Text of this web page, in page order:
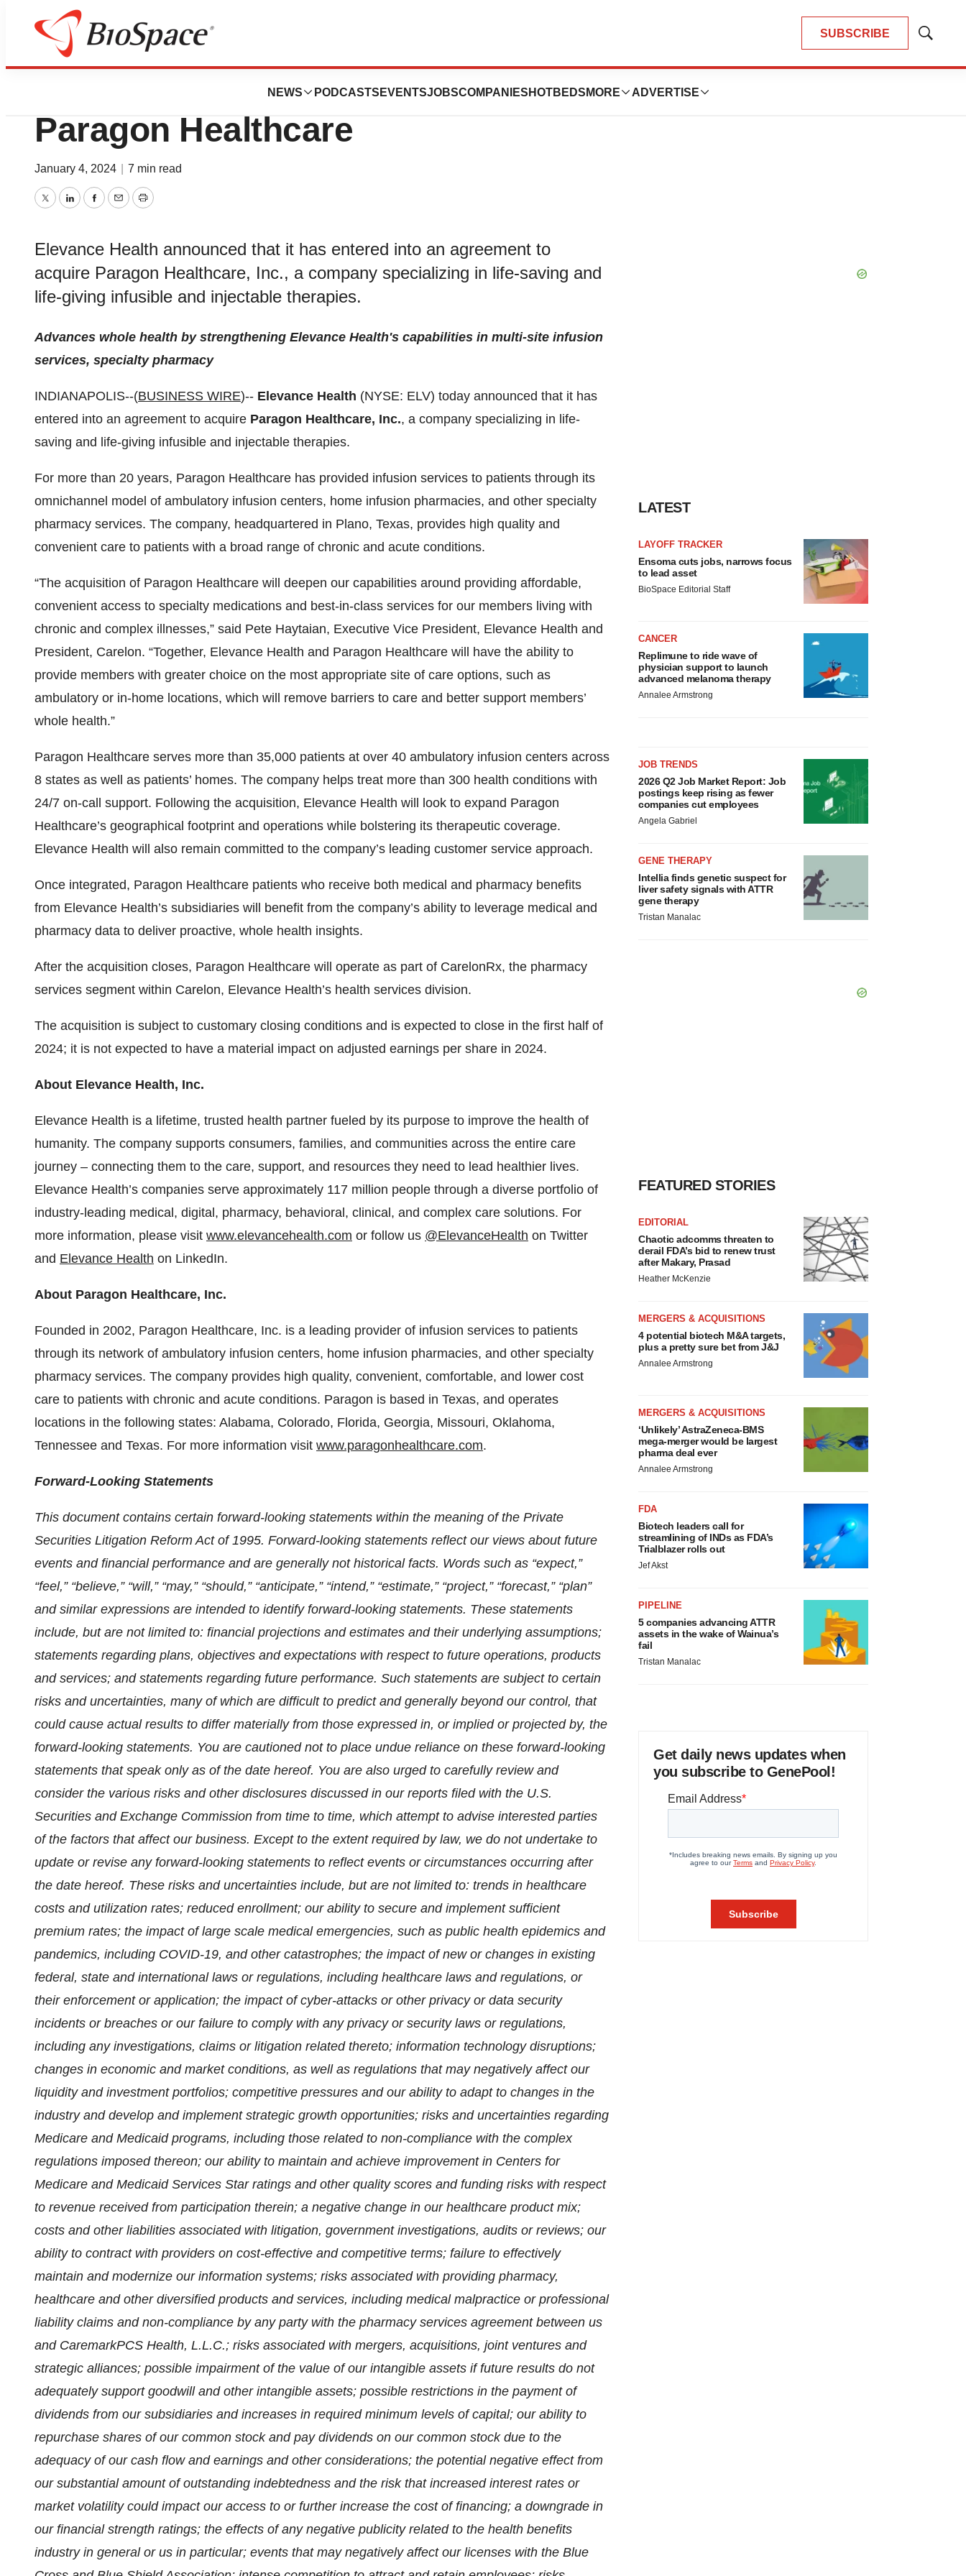
SUBSCRIBE
Show
NEWS PODCASTS EVENTSJOBSCOMPANIES HOTBEDS MORE ADVERTISE
News Deals
Elevance Health to Acquire
Paragon Healthcare
January 4, 2024 7 min read
TwitterLinkedInFacebook
EmailPrint
Elevance Health announced that it has entered into an agreement to
acquire Paragon Healthcare, Inc., a company specializing in life-saving and
life-giving infusible and injectable therapies.
Advances whole health by strengthening Elevance Health's capabilities in multi-site infusion
services, specialty pharmacy
INDIANAPOLIS--(BUSINESS WIRE)-- Elevance Health (NYSE: ELV) today announced that it has
entered into an agreement to acquire Paragon Healthcare, Inc., a company specializing in life-
saving and life-giving infusible and injectable therapies.
For more than 20 years, Paragon Healthcare has provided infusion services to patients through its
omnichannel model of ambulatory infusion centers, home infusion pharmacies, and other specialty
pharmacy services. The company, headquartered in Plano, Texas, provides high quality and
convenient care to patients with a broad range of chronic and acute conditions.
“The acquisition of Paragon Healthcare will deepen our capabilities around providing affordable,
convenient access to specialty medications and best-in-class services for our members living with
chronic and complex illnesses,” said Pete Haytaian, Executive Vice President, Elevance Health and
President, Carelon. “Together, Elevance Health and Paragon Healthcare will have the ability to
provide members with greater choice on the most appropriate site of care options, such as
ambulatory or in-home locations, which will remove barriers to care and better support members’
whole health.”
Paragon Healthcare serves more than 35,000 patients at over 40 ambulatory infusion centers across
8 states as well as patients’ homes. The company helps treat more than 300 health conditions with
24/7 on-call support. Following the acquisition, Elevance Health will look to expand Paragon
Healthcare’s geographical footprint and operations while bolstering its therapeutic coverage.
Elevance Health will also remain committed to the company’s leading customer service approach.
Once integrated, Paragon Healthcare patients who receive both medical and pharmacy benefits
from Elevance Health’s subsidiaries will benefit from the company’s ability to leverage medical and
pharmacy data to deliver proactive, whole health insights.
After the acquisition closes, Paragon Healthcare will operate as part of CarelonRx, the pharmacy
services segment within Carelon, Elevance Health’s health services division.
The acquisition is subject to customary closing conditions and is expected to close in the first half of
2024; it is not expected to have a material impact on adjusted earnings per share in 2024.
About Elevance Health, Inc.
Elevance Health is a lifetime, trusted health partner fueled by its purpose to improve the health of
humanity. The company supports consumers, families, and communities across the entire care
journey – connecting them to the care, support, and resources they need to lead healthier lives.
Elevance Health’s companies serve approximately 117 million people through a diverse portfolio of
industry-leading medical, digital, pharmacy, behavioral, clinical, and complex care solutions. For
more information, please visit www.elevancehealth.com or follow us @ElevanceHealth on Twitter
and Elevance Health on LinkedIn.
About Paragon Healthcare, Inc.
Founded in 2002, Paragon Healthcare, Inc. is a leading provider of infusion services to patients
through its network of ambulatory infusion centers, home infusion pharmacies, and other specialty
pharmacy services. The company provides high quality, convenient, comfortable, and lower cost
care to patients with chronic and acute conditions. Paragon is based in Texas, and operates
locations in the following states: Alabama, Colorado, Florida, Georgia, Missouri, Oklahoma,
Tennessee and Texas. For more information visit www.paragonhealthcare.com.
Forward-Looking Statements
This document contains certain forward-looking statements within the meaning of the Private
Securities Litigation Reform Act of 1995. Forward-looking statements reflect our views about future
events and financial performance and are generally not historical facts. Words such as “expect,”
“feel,” “believe,” “will,” “may,” “should,” “anticipate,” “intend,” “estimate,” “project,” “forecast,” “plan”
and similar expressions are intended to identify forward-looking statements. These statements
include, but are not limited to: financial projections and estimates and their underlying assumptions;
statements regarding plans, objectives and expectations with respect to future operations, products
and services; and statements regarding future performance. Such statements are subject to certain
risks and uncertainties, many of which are difficult to predict and generally beyond our control, that
could cause actual results to differ materially from those expressed in, or implied or projected by, the
forward-looking statements. You are cautioned not to place undue reliance on these forward-looking
statements that speak only as of the date hereof. You are also urged to carefully review and
consider the various risks and other disclosures discussed in our reports filed with the U.S.
Securities and Exchange Commission from time to time, which attempt to advise interested parties
of the factors that affect our business. Except to the extent required by law, we do not undertake to
update or revise any forward-looking statements to reflect events or circumstances occurring after
the date hereof. These risks and uncertainties include, but are not limited to: trends in healthcare
costs and utilization rates; reduced enrollment; our ability to secure and implement sufficient
premium rates; the impact of large scale medical emergencies, such as public health epidemics and
pandemics, including COVID-19, and other catastrophes; the impact of new or changes in existing
federal, state and international laws or regulations, including healthcare laws and regulations, or
their enforcement or application; the impact of cyber-attacks or other privacy or data security
incidents or breaches or our failure to comply with any privacy or security laws or regulations,
including any investigations, claims or litigation related thereto; information technology disruptions;
changes in economic and market conditions, as well as regulations that may negatively affect our
liquidity and investment portfolios; competitive pressures and our ability to adapt to changes in the
industry and develop and implement strategic growth opportunities; risks and uncertainties regarding
Medicare and Medicaid programs, including those related to non-compliance with the complex
regulations imposed thereon; our ability to maintain and achieve improvement in Centers for
Medicare and Medicaid Services Star ratings and other quality scores and funding risks with respect
to revenue received from participation therein; a negative change in our healthcare product mix;
costs and other liabilities associated with litigation, government investigations, audits or reviews; our
ability to contract with providers on cost-effective and competitive terms; failure to effectively
maintain and modernize our information systems; risks associated with providing pharmacy,
healthcare and other diversified products and services, including medical malpractice or professional
liability claims and non-compliance by any party with the pharmacy services agreement between us
and CaremarkPCS Health, L.L.C.; risks associated with mergers, acquisitions, joint ventures and
strategic alliances; possible impairment of the value of our intangible assets if future results do not
adequately support goodwill and other intangible assets; possible restrictions in the payment of
dividends from our subsidiaries and increases in required minimum levels of capital; our ability to
repurchase shares of our common stock and pay dividends on our common stock due to the
adequacy of our cash flow and earnings and other considerations; the potential negative effect from
our substantial amount of outstanding indebtedness and the risk that increased interest rates or
market volatility could impact our access to or further increase the cost of financing; a downgrade in
our financial strength ratings; the effects of any negative publicity related to the health benefits
industry in general or us in particular; events that may negatively affect our licenses with the Blue
LATEST
LAYOFF TRACKER
Ensoma cuts jobs, narrows focus
to lead asset
BioSpace Editorial Staff
CANCER
Replimune to ride wave of
physician support to launch
advanced melanoma therapy
Annalee Armstrong
JOB TRENDS
2026 Q2 Job Market Report: Job
postings keep rising as fewer
companies cut employees
Angela Gabriel
GENE THERAPY
Intellia finds genetic suspect for
liver safety signals with ATTR
gene therapy
Tristan Manalac
FEATURED STORIES
EDITORIAL
Chaotic adcomms threaten to
derail FDA’s bid to renew trust
after Makary, Prasad
Heather McKenzie
MERGERS & ACQUISITIONS
4 potential biotech M&A targets,
plus a pretty sure bet from J&J
Annalee Armstrong
MERGERS & ACQUISITIONS
‘Unlikely’ AstraZeneca-BMS
mega-merger would be largest
pharma deal ever
Annalee Armstrong
FDA
Biotech leaders call for
streamlining of INDs as FDA’s
Trialblazer rolls out
Jef Akst
PIPELINE
5 companies advancing ATTR
assets in the wake of Wainua’s
fail
Tristan Manalac
Get daily news updates when
you subscribe to GenePool!